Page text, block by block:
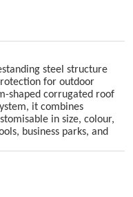
steel structure
for outdoor
shaped corrugated roof
it combines
in size, colour,
business parks, and